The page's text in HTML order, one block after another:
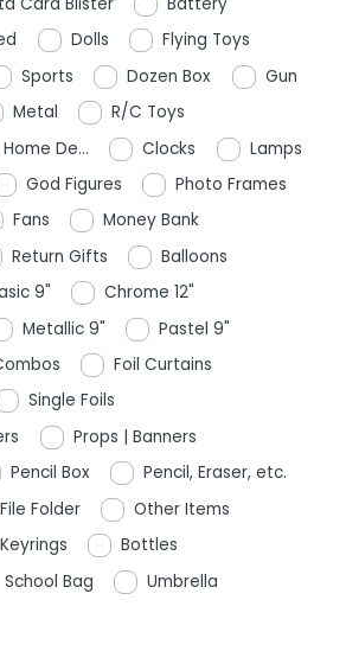
Dolls
Flying Toys
Sports Dozen Box
Gun
Metal
R/C Toys
Home De... Clocks
Lamps
God Figures
Photo Frames
Fans
Money Bank
Return Gifts
Balloons
9"
Chrome 12"
Metallic 9"
Pastel 9"
Foil Curtains
Single Foils
Props | Banners
Pencil Box
Pencil, Eraser, etc.
File Folder
Other Items
Keyrings
Bottles
School Bag
Umbrella